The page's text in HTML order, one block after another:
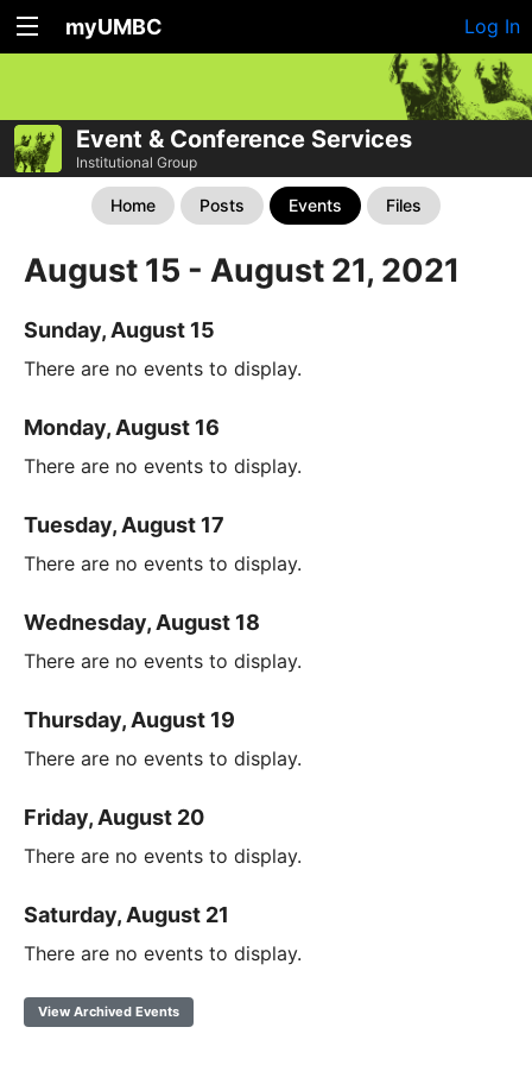
myUMBC Log In
Event & Conference Services
Institutional Group
Home Posts Events Files
August 15 - August 21, 2021
Sunday, August 15
There are no events to display.
Monday, August 16
There are no events to display.
Tuesday, August 17
There are no events to display.
Wednesday, August 18
There are no events to display.
Thursday, August 19
There are no events to display.
Friday, August 20
There are no events to display.
Saturday, August 21
There are no events to display.
View Archived Events